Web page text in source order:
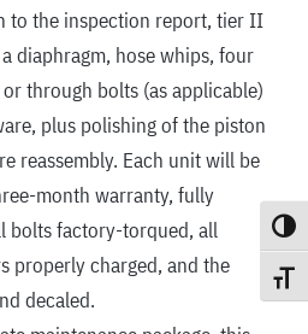
to the inspection report, tier II
diaphragm, hose whips, four
through bolts (as applicable)
plus polishing of the piston
reassembly. Each unit will be
month warranty, fully
bolts factory-torqued, all
properly charged, and the
decaled.